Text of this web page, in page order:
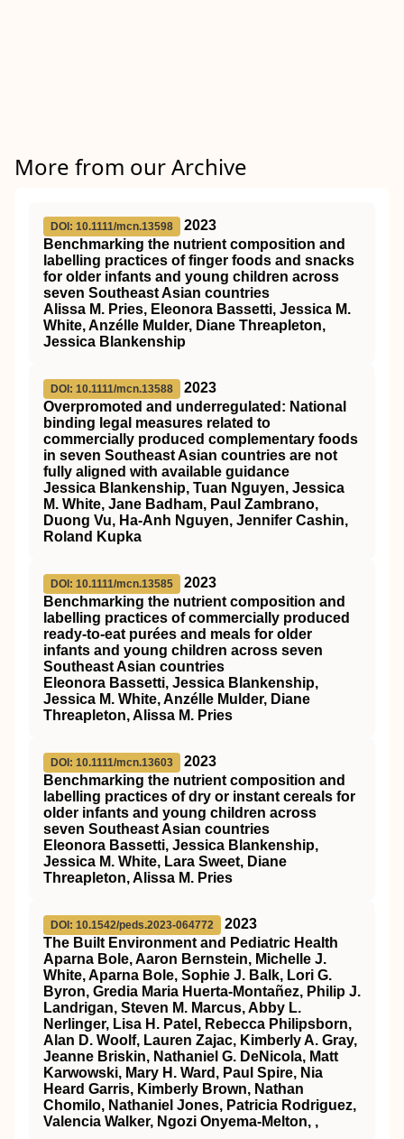
More from our Archive
DOI: 10.1111/mcn.13598
2023
Benchmarking the nutrient composition and
labelling practices of finger foods and snacks
for older infants and young children across
seven Southeast Asian countries
Alissa M. Pries, Eleonora Bassetti, Jessica M.
White, Anzélle Mulder, Diane Threapleton,
Jessica Blankenship
DOI: 10.1111/mcn.13588
2023
Overpromoted and underregulated: National
binding legal measures related to
commercially produced complementary foods
in seven Southeast Asian countries are not
fully aligned with available guidance
Jessica Blankenship, Tuan Nguyen, Jessica
M. White, Jane Badham, Paul Zambrano,
Duong Vu, Ha‐Anh Nguyen, Jennifer Cashin,
Roland Kupka
DOI: 10.1111/mcn.13585
2023
Benchmarking the nutrient composition and
labelling practices of commercially produced
ready‐to‐eat purées and meals for older
infants and young children across seven
Southeast Asian countries
Eleonora Bassetti, Jessica Blankenship,
Jessica M. White, Anzélle Mulder, Diane
Threapleton, Alissa M. Pries
DOI: 10.1111/mcn.13603
2023
Benchmarking the nutrient composition and
labelling practices of dry or instant cereals for
older infants and young children across
seven Southeast Asian countries
Eleonora Bassetti, Jessica Blankenship,
Jessica M. White, Lara Sweet, Diane
Threapleton, Alissa M. Pries
DOI: 10.1542/peds.2023-064772
2023
The Built Environment and Pediatric Health
Aparna Bole, Aaron Bernstein, Michelle J.
White, Aparna Bole, Sophie J. Balk, Lori G.
Byron, Gredia Maria Huerta-Montañez, Philip J.
Landrigan, Steven M. Marcus, Abby L.
Nerlinger, Lisa H. Patel, Rebecca Philipsborn,
Alan D. Woolf, Lauren Zajac, Kimberly A. Gray,
Jeanne Briskin, Nathaniel G. DeNicola, Matt
Karwowski, Mary H. Ward, Paul Spire, Nia
Heard Garris, Kimberly Brown, Nathan
Chomilo, Nathaniel Jones, Patricia Rodriguez,
Valencia Walker, Ngozi Onyema-Melton, ,